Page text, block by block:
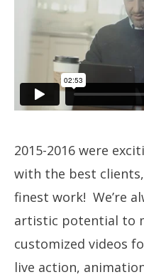
2015-2016 were
with the best
finest work! We’re
artistic potential to
customized videos
live action,